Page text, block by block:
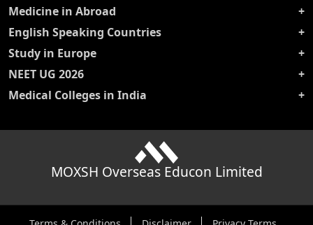
Medicine in Abroad
English Speaking Countries
Study in Europe
NEET UG 2026
Medical Colleges in India
MOXSH Overseas Educon Limited